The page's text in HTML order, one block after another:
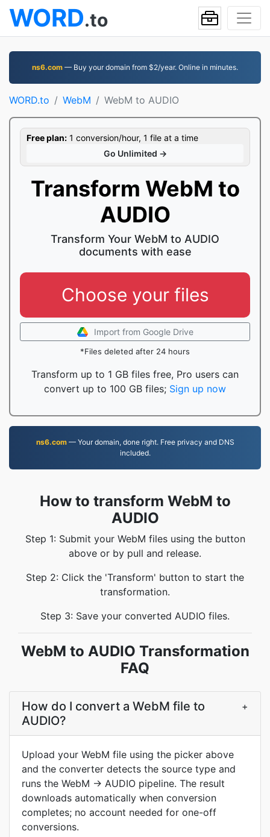
WORD.to
ns6.com — Buy your domain from $2/year. Online in minutes.
WORD.to WebM WebM to AUDIO
Free plan: 1 conversion/hour, 1 file at a time
Go Unlimited →
Transform WebM to
AUDIO
Transform Your WebM to AUDIO
documents with ease
Choose your files
Import from Google Drive
*Files deleted after 24 hours
Transform up to 1 GB files free, Pro users can
convert up to 100 GB files; Sign up now
ns6.com— Your domain, done right. Free privacy and DNS
included.
How to transform WebM to
AUDIO
Step 1: Submit your WebM files using the button
above or by pull and release.
Step 2: Click the 'Transform' button to start the
transformation.
Step 3: Save your converted AUDIO files.
WebM to AUDIO Transformation
FAQ
How do I convert a WebM file to
AUDIO?
+
Upload your WebM file using the picker above
and the converter detects the source type and
runs the WebM → AUDIO pipeline. The result
downloads automatically when conversion
completes; no account needed for one-off
conversions.